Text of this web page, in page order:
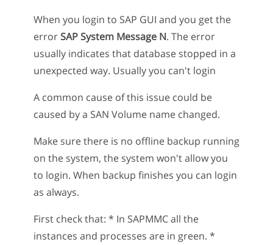
When you login to SAP GUI and you get the
errorSAP System Message N. The error
usually indicates that database stopped in a
unexpected way. Usually you can't login
A common cause of this issue could be
caused by a SAN Volume name changed.
Make sure there is no offline backup running
on the system, the system won't allow you
to login. When backup finishes you can login
as always.
First check that: * In SAPMMC all the
instances and processes are in green. *